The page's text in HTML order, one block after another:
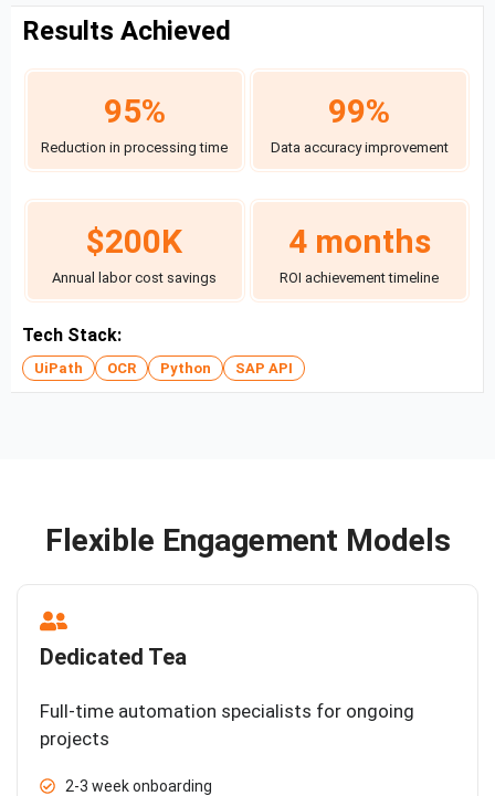
Results Achieved
95%
Reduction in processing time
99%
Data accuracy improvement
$200K
Annual labor cost savings
4 months
ROI achievement timeline
Tech Stack:
UiPath OCR Python SAP API
Flexible Engagement Models
Dedicated Tea
Full-time automation specialists for ongoing
projects
2-3 week onboarding